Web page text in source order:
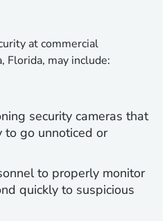
at commercial
Florida, may include:
security cameras that
to go unnoticed or
to properly monitor
quickly to suspicious